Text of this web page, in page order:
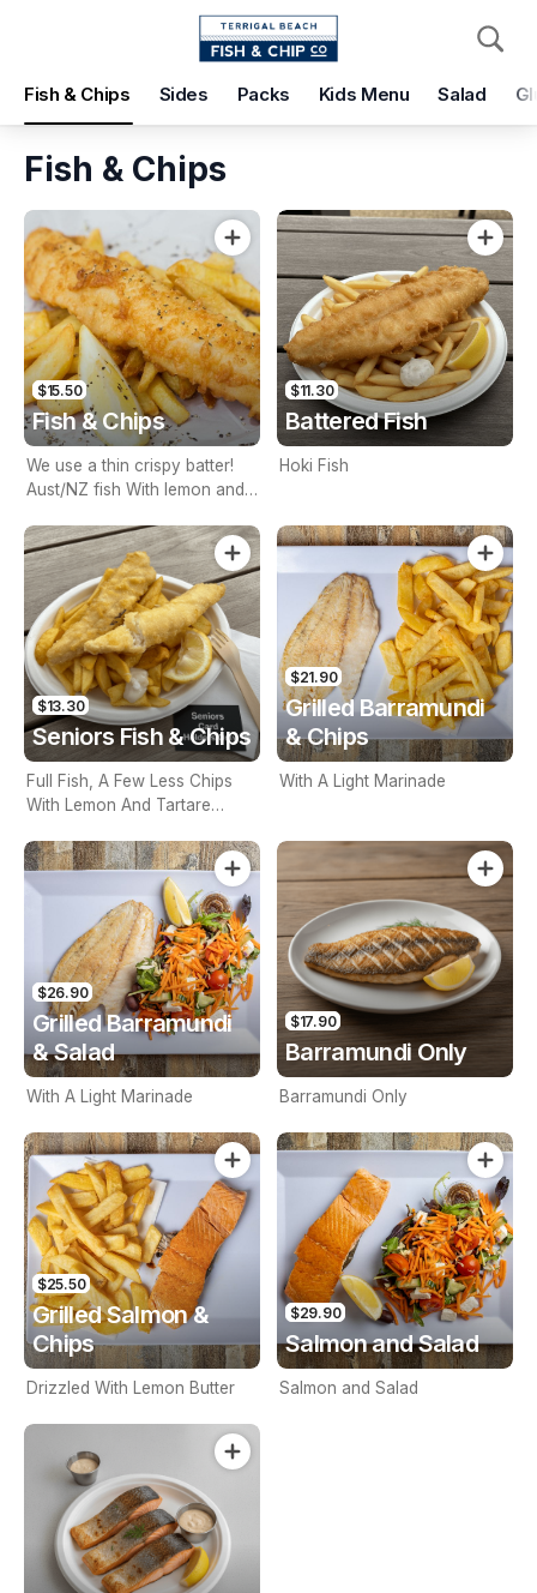
Fish & Chips Sides Packs Kids Menu Salad
Pickup Delivery
Terrigal Beach Fish and Chip co
Pickup Time
Today - 15 Minutes
Items Add Voucher
Fish & Chips
$15.50
Fish & Chips
We use a thin crispy batter!
Aust/NZ fish With lemon and
$11.30
Battered Fish
Hoki Fish
$13.30
Seniors Fish & Chips
Full Fish, A Few Less Chips
With Lemon And Tartare
Only
$21.90
Grilled Barramundi
& Chips
With A Light Marinade
$26.90
Grilled Barramundi
& Salad
With A Light Marinade
$17.90
Barramundi Only
Barramundi Only
$25.50
Grilled Salmon &
Chips
Drizzled With Lemon Butter
$29.90
Salmon and Salad
Salmon and Salad